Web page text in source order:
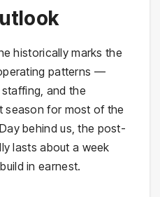
historically marks the
patterns —
and the
for most of the
behind us, the post-
lasts about a week
in earnest.